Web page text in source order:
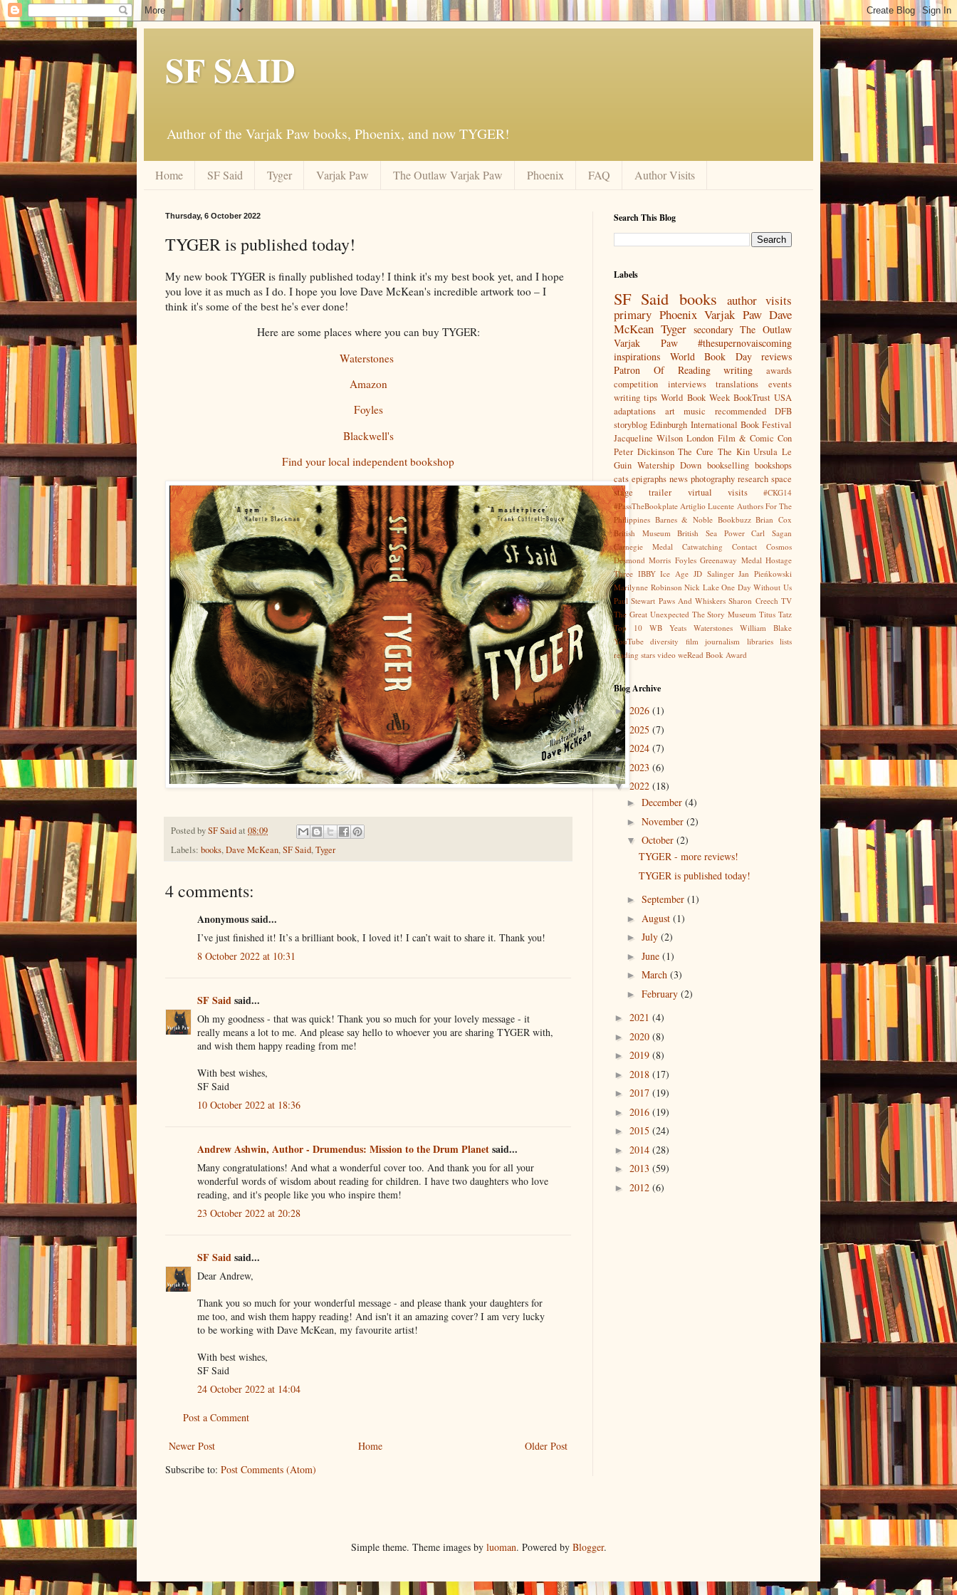
SF SAID
Author of the Varjak Paw books, Phoenix, and now TYGER!
Home SF Said Tyger Varjak Paw The Outlaw Varjak Paw Phoenix FAQ Author Visits
Thursday, 6 October 2022
TYGER is published today!
My new book TYGER is finally published today! I think it's my best book yet, and I hope
you love it as much as I do. I hope you love Dave McKean's incredible artwork too – I
think it's some of the best he's ever done!
Here are some places where you can buy TYGER:
Waterstones
Amazon
Foyles
Blackwell's
Find your local independent bookshop
Posted bySF Saidat 08:09
Labels: books,Dave McKean,SF Said,Tyger
4 comments:
Anonymous said...
I’ve just finished it! It’s a brilliant book, I loved it! I can’t wait to share it. Thank you!
8 October 2022 at 10:31
SF Saidsaid...
Oh my goodness - that was quick! Thank you so much for your lovely message - it
really means a lot to me. And please say hello to whoever you are sharing TYGER with,
and wish them happy reading from me!
With best wishes,
SF Said
10 October 2022 at 18:36
Andrew Ashwin, Author - Drumendus: Mission to the Drum Planetsaid...
Many congratulations! And what a wonderful cover too. And thank you for all your
wonderful words of wisdom about reading for children. I have two daughters who love
reading, and it's people like you who inspire them!
23 October 2022 at 20:28
SF Saidsaid...
Dear Andrew,
Thank you so much for your wonderful message - and please thank your daughters for
me too, and wish them happy reading! And isn't it an amazing cover? I am very lucky
to be working with Dave McKean, my favourite artist!
With best wishes,
SF Said
24 October 2022 at 14:04
Post a Comment
Newer Post Older Post
Home
Subscribe to: Post Comments (Atom)
Search This Blog
Labels
SF Said books
author visits
primary Phoenix Varjak Paw Dave
McKean Tyger secondary The Outlaw
Varjak Paw
#thesupernovaiscoming
inspirations
World Book Day
reviews
Patron Of Reading
writing
awards
competition
interviews translations
events
writing tips World Book Week BookTrust USA
adaptations
art music recommended
DFB
storyblog Edinburgh International Book Festival
Jacqueline Wilson London Film & Comic Con
Peter Dickinson The Cure The Kin Ursula Le
Guin Watership Down bookselling bookshops
cats epigraphs news photography research space
stage
trailer virtual visits
#CKG14
#PassTheBookplate Artiglio Lucente Authors For The
Philippines Barnes & Noble Bookbuzz Brian Cox
British Museum
British Sea Power
Carl Sagan
Carnegie Medal
Catwatching Contact
Cosmos
Desmond Morris Foyles Greenaway Medal Hostage
Three IBBY Ice Age JD Salinger Jan Pieńkowski
Marilynne Robinson Nick Lake One Day Without Us
Paul Stewart Paws And Whiskers Sharon Creech TV
The Great Unexpected The Story Museum Titus Tatz
Top 10
WB Yeats Waterstones
William Blake
YouTube
diversity film journalism libraries
lists
reading stars video weRead Book Award
Blog Archive
► 2026 (1)
► 2025 (7)
► 2024 (7)
► 2023 (6)
▼2022 (18)
► December (4)
► November (2)
▼ October (2)
TYGER - more reviews!
TYGER is published today!
► September (1)
► August (1)
► July (2)
► June (1)
► March (3)
► February (2)
► 2021 (4)
► 2020 (8)
► 2019 (8)
► 2018 (17)
► 2017 (19)
► 2016 (19)
► 2015 (24)
► 2014 (28)
► 2013 (59)
► 2012 (6)
Simple theme. Theme images by luoman. Powered by Blogger.